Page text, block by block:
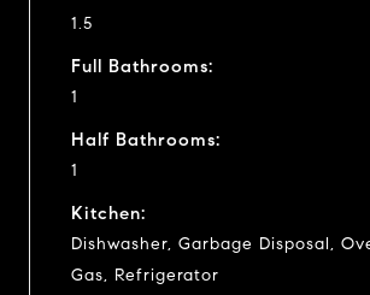
1.5
Full Bathrooms:
1
Half Bathrooms:
1
Kitchen:
Dishwasher, Garbage Disposal,
Gas, Refrigerator